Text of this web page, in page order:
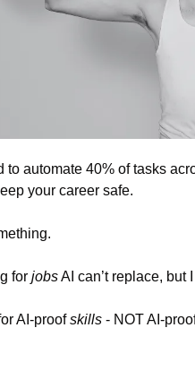
to automate 40% of tasks
your career safe.
for jobs AI can’t replace, but
AI-proof skills - NOT AI-